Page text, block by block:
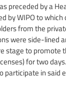
preceded by a
by WIPO to
from the
were side-lined
stage to promote
for two
participate in said